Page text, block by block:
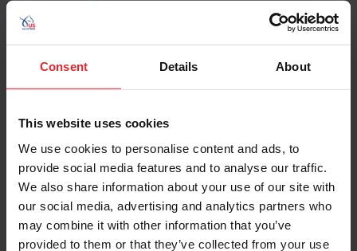
Consent Details About
This website uses cookies
We use cookies to personalise content and ads, to
provide social media features and to analyse our traffic.
We also share information about your use of our site with
our social media, advertising and analytics partners who
may combine it with other information that you’ve
provided to them or that they’ve collected from your use
initiate your background check.
Please fill out and return the media credential
registrationhere and send your
Kentucky State Waiver
and Release of Liabilityto Danielle Henson, Sport
Background checks may take several weeks to process,
so complete the initial steps as soon as possible.
Background checks are to be paid by the applicant or
their employer.
In addition, media are bound by the U.S. Center for